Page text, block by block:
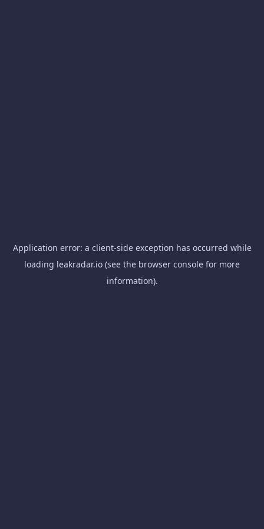
Application error: a client-side exception has occurred while
loading leakradar.io (see the browser console for more
information).